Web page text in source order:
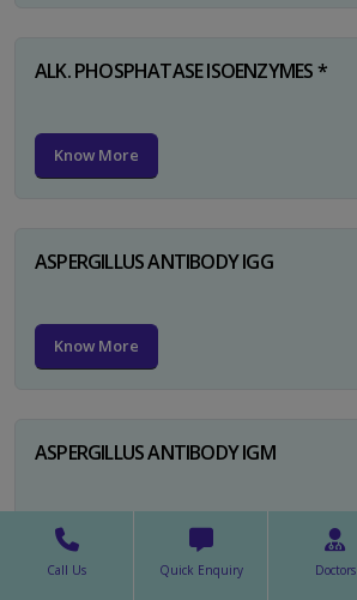
ALK. PHOSPHATASE ISOENZYMES *
Know More
ASPERGILLUS ANTIBODY IGG
Know More
ASPERGILLUS ANTIBODY IGM
Know More
Call Us Quick Enquiry Doctors